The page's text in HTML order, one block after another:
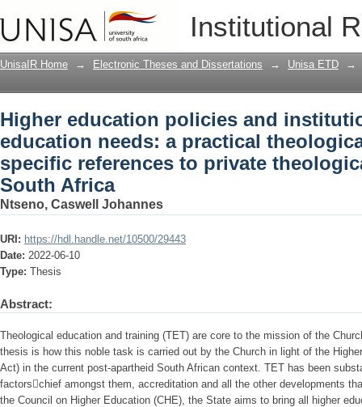
Institutional
Higher education policies and
practical theological exploration with
institutions in South Africa
UnisaIR Home → Electronic Theses and Dissertations → Unisa ETD →
Higher education policies and
education needs: a practical
specific references to private
South Africa
Ntseno, Caswell Johannes
URI: https://hdl.handle.net/10500/29443
Date: 2022-06-10
Type: Thesis
Abstract:
Theological education and training (TET) are core to the mission of the
thesis is how this noble task is carried out by the Church in light of the
Act) in the current post-apartheid South African context. TET has been
factors􀂲chief amongst them, accreditation and all the other developments
the Council on Higher Education (CHE), the State aims to bring all higher